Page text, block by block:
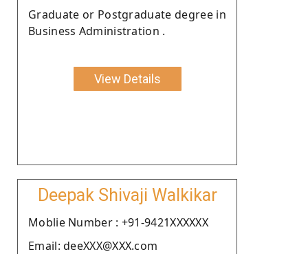
Graduate or Postgraduate degree in
Business Administration .
View Details
Deepak Shivaji Walkikar
Moblie Number : +91-9421XXXXXX
Email: deeXXX@XXX.com